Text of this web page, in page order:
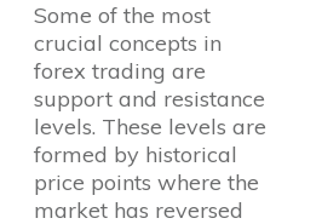
Some of the most
crucial concepts in
forex trading are
support and resistance
levels. These levels are
formed by historical
price points where the
market has reversed